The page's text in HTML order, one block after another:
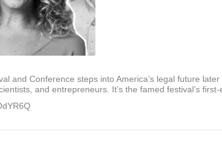
and Conference steps into America’s legal future
and entrepreneurs. It’s the famed festival’s